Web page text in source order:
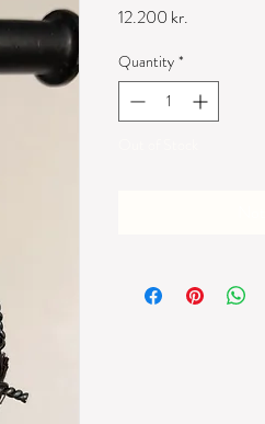
12.200 kr.
Quantity *